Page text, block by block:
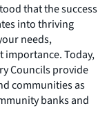
that the success
into thriving
needs,
importance. Today,
Councils provide
communities as
banks and